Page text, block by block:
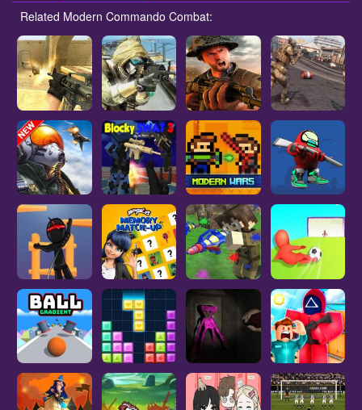
Related Modern Commando Combat: